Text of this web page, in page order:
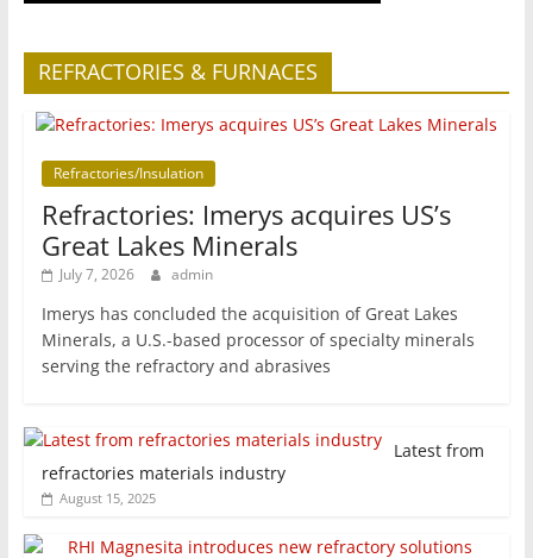
REFRACTORIES & FURNACES
Refractories/Insulation
Refractories: Imerys acquires US’s
Great Lakes Minerals
July 7, 2026 admin
Imerys has concluded the acquisition of Great Lakes
Minerals, a U.S.-based processor of specialty minerals
serving the refractory and abrasives
Latest from
refractories materials industry
August 15, 2025